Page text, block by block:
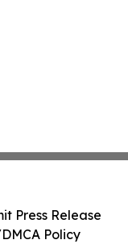
Press Release
Policy